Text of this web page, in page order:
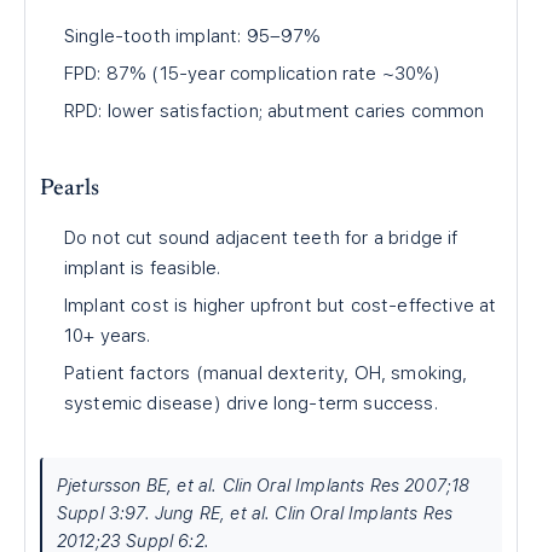
Single-tooth implant: 95–97%
FPD: 87% (15-year complication rate ~30%)
RPD: lower satisfaction; abutment caries common
Pearls
Do not cut sound adjacent teeth for a bridge if
implant is feasible.
Implant cost is higher upfront but cost-effective at
10+ years.
Patient factors (manual dexterity, OH, smoking,
systemic disease) drive long-term success.
Pjetursson BE, et al. Clin Oral Implants Res 2007;18
Suppl 3:97. Jung RE, et al. Clin Oral Implants Res
2012;23 Suppl 6:2.